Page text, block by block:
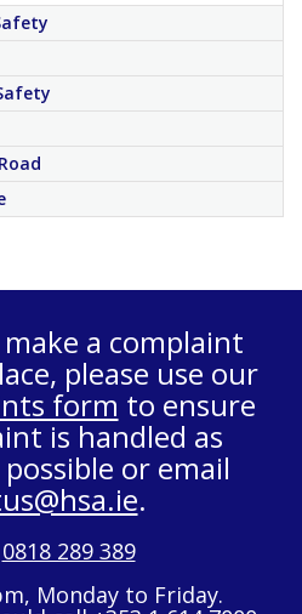
a complaint
please use our
form to ensure
is handled as
or email
.
0818 289 389
Monday to Friday.